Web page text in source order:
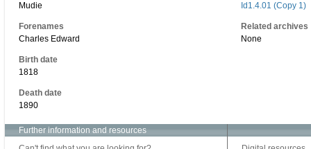
Mudie
Forenames
Charles Edward
Birth date
1818
Death date
1890
Id1.4.01 (Copy 1)
Related archives
None
Further information and resources